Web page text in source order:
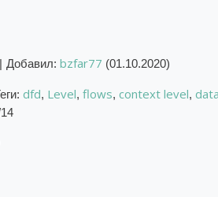
| Добавил: bzfar77 (01.10.2020)
: dfd, Level, flows, context level,
14